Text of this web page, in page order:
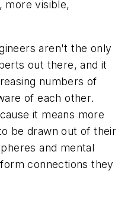
more visible,
aren't the only
out there, and it
numbers of
of each other.
it means more
be drawn out of their
and mental
connections they